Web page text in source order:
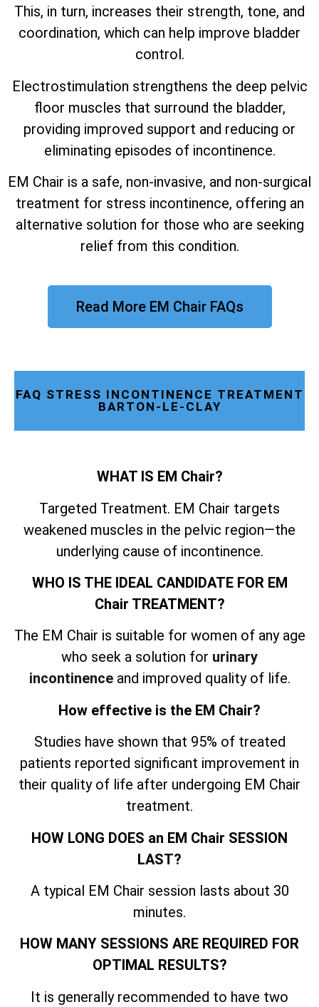
This, in turn, increases their strength, tone, and
coordination, which can help improve bladder
control.
Electrostimulation strengthens the deep pelvic
floor muscles that surround the bladder,
providing improved support and reducing or
eliminating episodes of incontinence.
EM Chair is a safe, non-invasive, and non-surgical
treatment for stress incontinence, offering an
alternative solution for those who are seeking
relief from this condition.
Read More EM Chair FAQs
FAQ STRESS INCONTINENCE TREATMENT
BARTON-LE-CLAY
WHAT IS EM Chair?
Targeted Treatment. EM Chair targets
weakened muscles in the pelvic region—the
underlying cause of incontinence.
WHO IS THE IDEAL CANDIDATE FOR EM
Chair TREATMENT?
The EM Chair is suitable for women of any age
who seek a solution for urinary
incontinenceand improved quality of life.
How effective is the EM Chair?
Studies have shown that 95% of treated
patients reported significant improvement in
their quality of life after undergoing EM Chair
treatment.
HOW LONG DOES an EM Chair SESSION
LAST?
A typical EM Chair session lasts about 30
minutes.
HOW MANY SESSIONS ARE REQUIRED FOR
OPTIMAL RESULTS?
It is generally recommended to have two